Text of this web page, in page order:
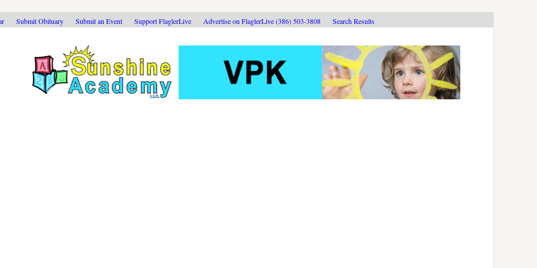
Submit Obituary Submit an Event Support FlaglerLive Advertise on FlaglerLive (386) 503-3808 Search Results